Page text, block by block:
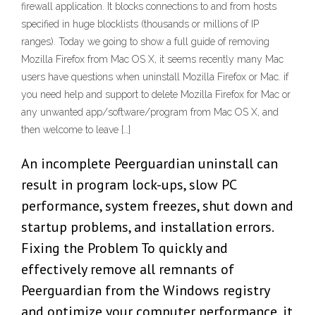
firewall application. It blocks connections to and from hosts
specified in huge blocklists (thousands or millions of IP
ranges). Today we going to show a full guide of removing
Mozilla Firefox from Mac OS X, it seems recently many Mac
users have questions when uninstall Mozilla Firefox or Mac. if
you need help and support to delete Mozilla Firefox for Mac or
any unwanted app/software/program from Mac OS X, and
then welcome to leave […]
An incomplete Peerguardian uninstall can
result in program lock-ups, slow PC
performance, system freezes, shut down and
startup problems, and installation errors.
Fixing the Problem To quickly and
effectively remove all remnants of
Peerguardian from the Windows registry